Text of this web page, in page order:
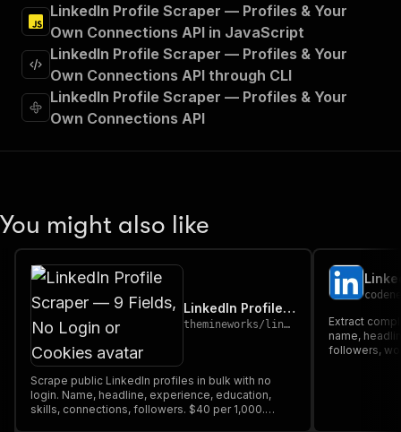
"required": true ,
"content":
{
"application/json"
{
"schema": {
"$ref":
"#/components/schemas/
}
}
},
"in": "query"
"type"
,
"description": "Enter your Apify token
}
],
"responses":
"200":
{
"description": "OK",
LinkedIn Profile Scraper — Profiles & Your
Own Connections API in JavaScript
LinkedIn Profile Scraper — Profiles & Your
Own Connections API through CLI
LinkedIn Profile Scraper — Profiles & Your
Own Connections API
You might also like
LinkedIn Profile Scraper — 9 Fields, No Login or Cookies
themineworks/ linkedin-profile-scraper
Scrape public LinkedIn profiles in bulk with no
login. Name, headline, experience, education,
skills, connections, followers. $40 per 1,000.
Extract
name,
followers,